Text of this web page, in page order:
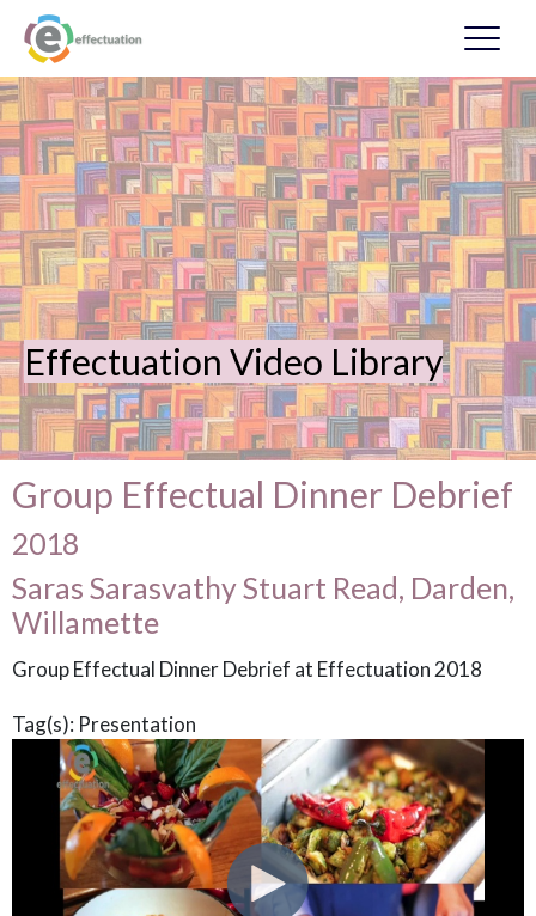
Effectuation Video Library
Group Effectual Dinner Debrief
2018
Saras Sarasvathy Stuart Read, Darden,
Willamette
Group Effectual Dinner Debrief at Effectuation 2018
Tag(s): Presentation